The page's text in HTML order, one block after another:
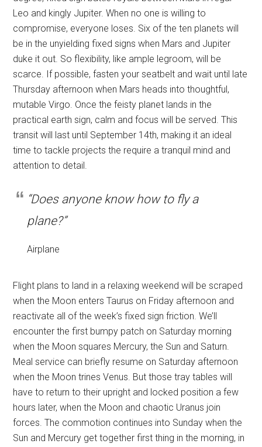
Leo and kingly Jupiter. When no one is willing to
compromise, everyone loses. Six of the ten planets will
be in the unyielding fixed signs when Mars and Jupiter
duke it out. So flexibility, like ample legroom, will be
scarce. If possible, fasten your seatbelt and wait until late
Thursday afternoon when Mars heads into thoughtful,
mutable Virgo. Once the feisty planet lands in the
practical earth sign, calm and focus will be served. This
transit will last until September 14th, making it an ideal
time to tackle projects the require a tranquil mind and
attention to detail.
“Does anyone know how to fly a
plane?”
Airplane
Flight plans to land in a relaxing weekend will be scraped
when the Moon enters Taurus on Friday afternoon and
reactivate all of the week’s fixed sign friction. We’ll
encounter the first bumpy patch on Saturday morning
when the Moon squares Mercury, the Sun and Saturn.
Meal service can briefly resume on Saturday afternoon
when the Moon trines Venus. But those tray tables will
have to return to their upright and locked position a few
hours later, when the Moon and chaotic Uranus join
forces. The commotion continues into Sunday when the
Sun and Mercury get together first thing in the morning, in